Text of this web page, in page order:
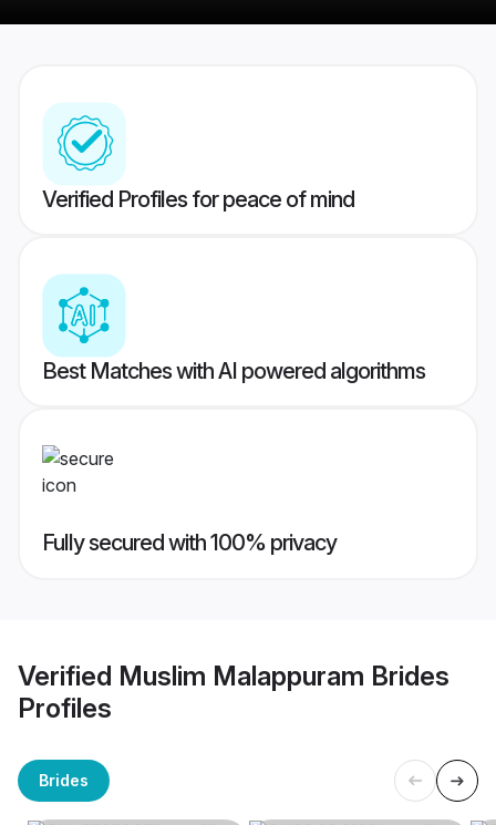
Verified Profiles for peace of mind
Best Matches with AI powered algorithms
Fully secured with 100% privacy
Verified Muslim Malappuram Brides
Profiles
Brides